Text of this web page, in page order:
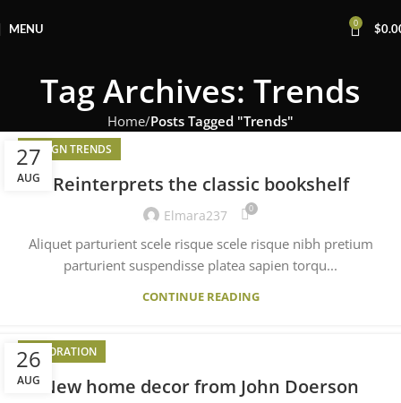
MENU 0 $
Tag Archives: Trends
Home Posts Tagged "Trends"
27
AUG
DESIGN TRENDS
Reinterprets the classic bookshelf
Elmara237 0
Aliquet parturient scele risque scele risque nibh pretium
parturient suspendisse platea sapien torqu...
CONTINUE READING
26
AUG
DECORATION
New home decor from John Doerson